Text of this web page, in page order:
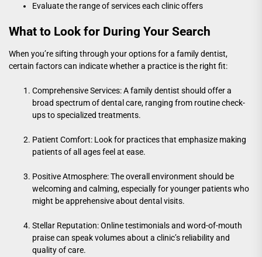
Evaluate the range of services each clinic offers
What to Look for During Your Search
When you’re sifting through your options for a family dentist,
certain factors can indicate whether a practice is the right fit:
Comprehensive Services: A family dentist should offer a
broad spectrum of dental care, ranging from routine check-
ups to specialized treatments.
Patient Comfort: Look for practices that emphasize making
patients of all ages feel at ease.
Positive Atmosphere: The overall environment should be
welcoming and calming, especially for younger patients who
might be apprehensive about dental visits.
Stellar Reputation: Online testimonials and word-of-mouth
praise can speak volumes about a clinic’s reliability and
quality of care.